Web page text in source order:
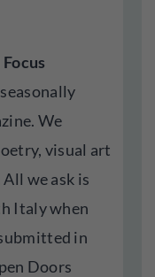
We
visual art
we ask is
Italy when
in
Doors